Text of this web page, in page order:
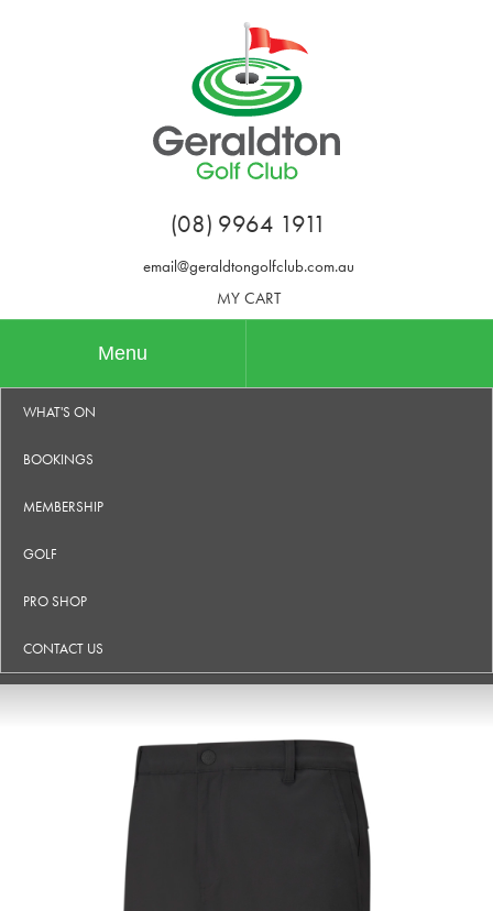
(08) 9964 1911
email@geraldtongolfclub.com.au
MY CART
Menu
WHAT'S ON
BOOKINGS
MEMBERSHIP
GOLF
PRO SHOP
CONTACT US